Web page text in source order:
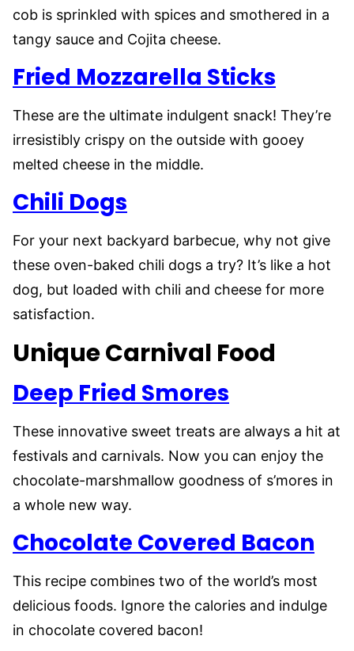
cob is sprinkled with spices and smothered in a
tangy sauce and Cojita cheese.
Fried Mozzarella Sticks
These are the ultimate indulgent snack! They’re
irresistibly crispy on the outside with gooey
melted cheese in the middle.
Chili Dogs
For your next backyard barbecue, why not give
these oven-baked chili dogs a try? It’s like a hot
dog, but loaded with chili and cheese for more
satisfaction.
Unique Carnival Food
Deep Fried Smores
These innovative sweet treats are always a hit at
festivals and carnivals. Now you can enjoy the
chocolate-marshmallow goodness of s’mores in
a whole new way.
Chocolate Covered Bacon
This recipe combines two of the world’s most
delicious foods. Ignore the calories and indulge
in chocolate covered bacon!